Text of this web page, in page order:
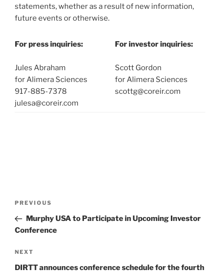
statements, whether as a result of new information,
future events or otherwise.
For press inquiries:
Jules Abraham
for Alimera Sciences
917-885-7378
julesa@coreir.com
For investor inquiries:
Scott Gordon
for Alimera Sciences
scottg@coreir.com
Previous
Post
PREVIOUS
Murphy USA to Participate in Upcoming Investor
Conference
Next
Post
NEXT
DIRTT announces conference schedule for the fourth